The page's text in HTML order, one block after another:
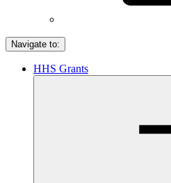
Navigate to:
HHS Grants